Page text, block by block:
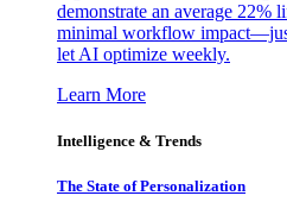
demonstrate an average 22%
minimal workflow
let AI optimize weekly.
Learn More
Intelligence & Trends
The State of Personalization